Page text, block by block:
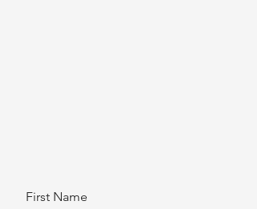
First Name